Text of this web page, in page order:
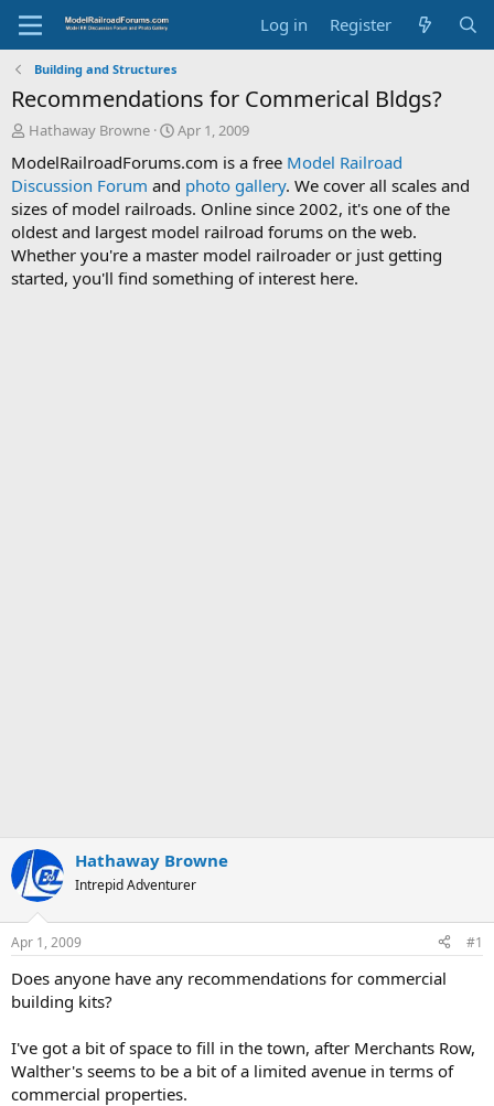
Log in Register
Building and Structures
Recommendations for Commerical Bldgs?
T
r
e
a
d
s
t
a
Hathaway Browne
S
a
r
t
d
a
t
e
Apr 1, 2009
ModelRailroadForums.com is a free Model Railroad
Discussion Forum and photo gallery. We cover all scales and
sizes of model railroads. Online since 2002, it's one of the
oldest and largest model railroad forums on the web.
Whether you're a master model railroader or just getting
started, you'll find something of interest here.
Hathaway Browne
Intrepid Adventurer
Apr 1, 2009 #1
Does anyone have any recommendations for commercial
building kits?
I've got a bit of space to fill in the town, after Merchants Row,
Walther's seems to be a bit of a limited avenue in terms of
commercial properties.